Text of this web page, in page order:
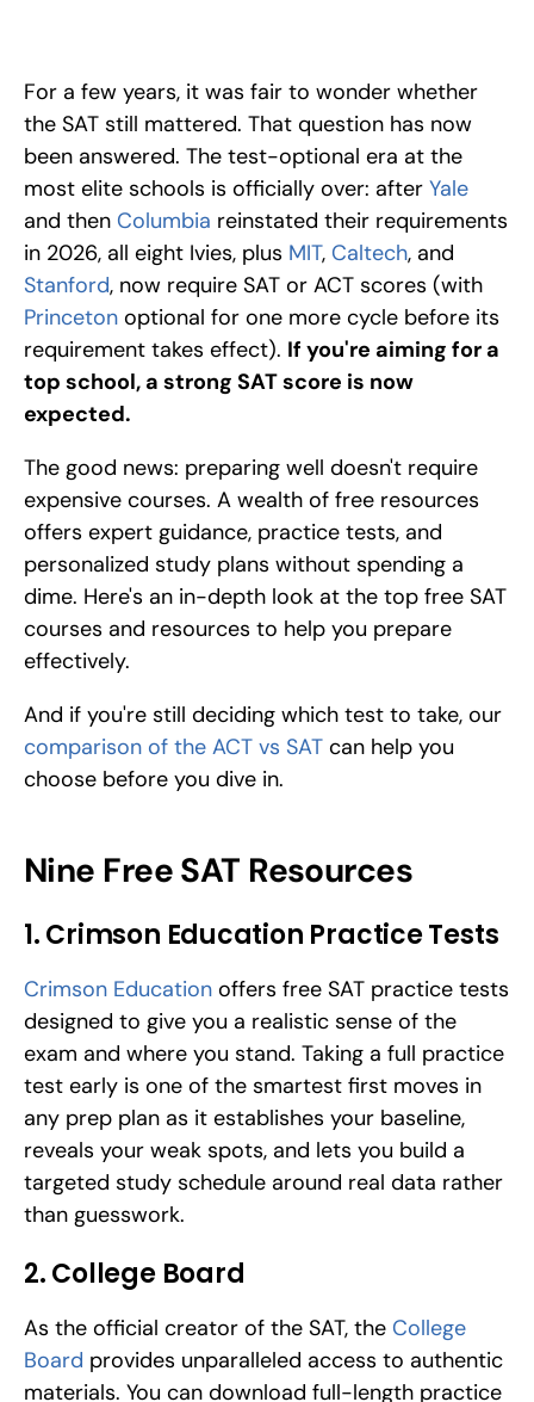
For a few years, it was fair to wonder whether
the SAT still mattered. That question has now
been answered. The test-optional era at the
most elite schools is officially over: after Yale
and then Columbia reinstated their requirements
in 2026, all eight Ivies, plus MIT, Caltech
Stanford
Princeton optional for one more cycle before its
requirement takes effect). If you're aiming for a
top school, a strong SAT score is now
expected.
The good news: preparing well doesn't require
expensive courses. A wealth of free resources
offers expert guidance, practice tests, and
personalized study plans without spending a
dime. Here's an in-depth look at the top free SAT
courses and resources to help you prepare
effectively.
comparison of the ACT vs SAT can help you
choose before you dive in.
Nine Free SAT Resources
1. Crimson Education Practice Tests
Crimson Education offers free SAT practice tests
designed to give you a realistic sense of the
exam and where you stand. Taking a full practice
test early is one of the smartest first moves in
any prep plan as it establishes your baseline,
reveals your weak spots, and lets you build a
targeted study schedule around real data rather
than guesswork.
2. College Board
As the official creator of the SAT, the College
Board provides unparalleled access to authentic
materials. You can download full-length practice